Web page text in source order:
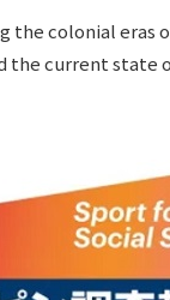
colonial eras
the current